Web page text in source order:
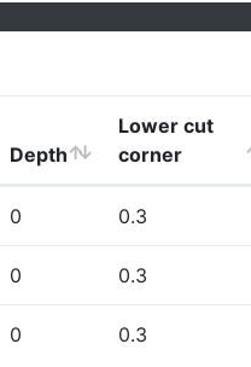
Depth
Lower cut
corner
0 0.3
0 0.3
0 0.3